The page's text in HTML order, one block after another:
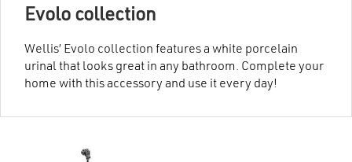
Evolo collection
Wellis’ Evolo collection features a white porcelain
urinal that looks great in any bathroom. Complete your
home with this accessory and use it every day!